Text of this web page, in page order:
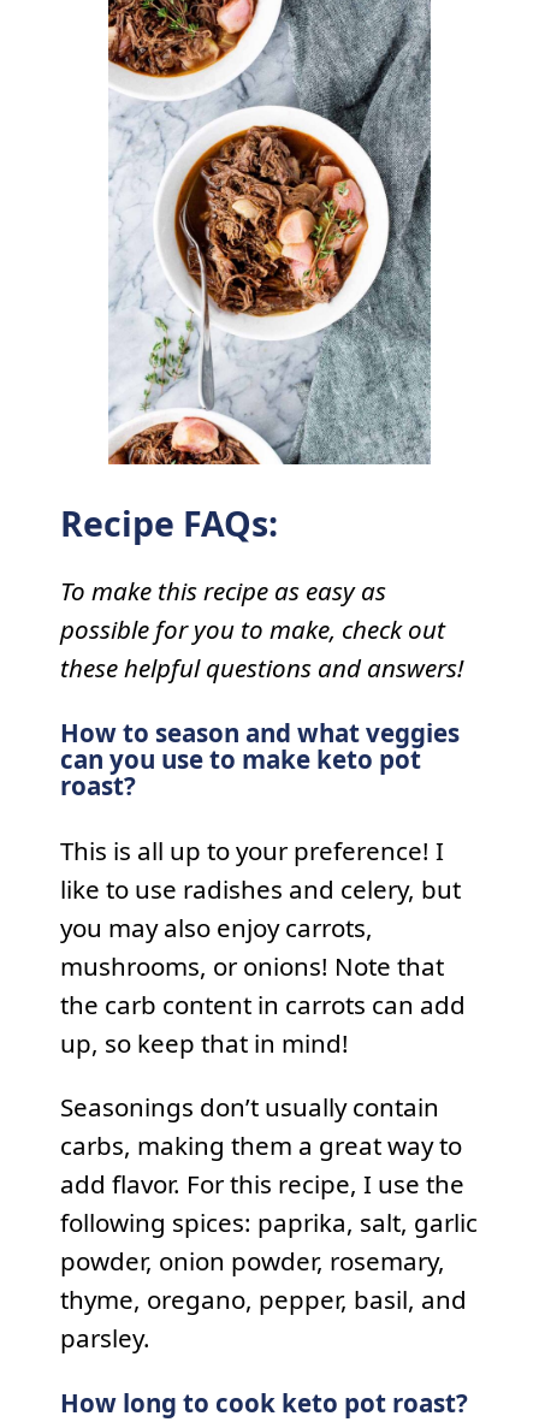
Recipe FAQs:
To make this recipe as easy as
possible for you to make, check out
these helpful questions and answers!
How to season and what veggies
can you use to make keto pot
roast?
This is all up to your preference! I
like to use radishes and celery, but
you may also enjoy carrots,
mushrooms, or onions! Note that
the carb content in carrots can add
up, so keep that in mind!
Seasonings don’t usually contain
carbs, making them a great way to
add flavor. For this recipe, I use the
following spices: paprika, salt, garlic
powder, onion powder, rosemary,
thyme, oregano, pepper, basil, and
parsley.
How long to cook keto pot roast?